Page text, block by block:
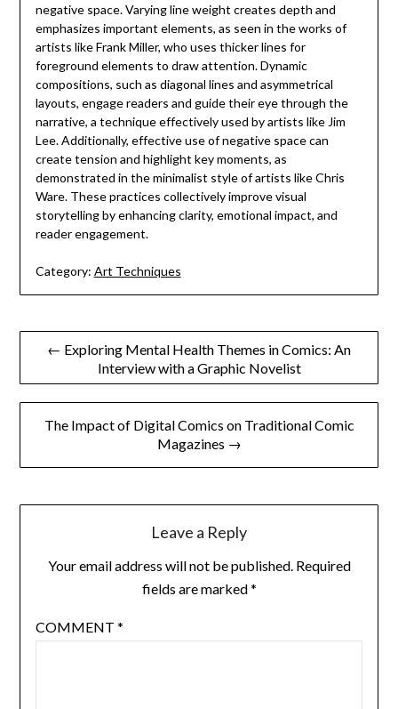
negative space. Varying line weight creates depth and
emphasizes important elements, as seen in the works of
artists like Frank Miller, who uses thicker lines for
foreground elements to draw attention. Dynamic
compositions, such as diagonal lines and asymmetrical
layouts, engage readers and guide their eye through the
narrative, a technique effectively used by artists like Jim
Lee. Additionally, effective use of negative space can
create tension and highlight key moments, as
demonstrated in the minimalist style of artists like Chris
Ware. These practices collectively improve visual
storytelling by enhancing clarity, emotional impact, and
reader engagement.
Category: Art Techniques
Post
navigation
← Exploring Mental Health Themes in Comics: An
Interview with a Graphic Novelist
The Impact of Digital Comics on Traditional Comic
Magazines →
Leave a Reply
Your email address will not be published. Required
fields are marked*
COMMENT *